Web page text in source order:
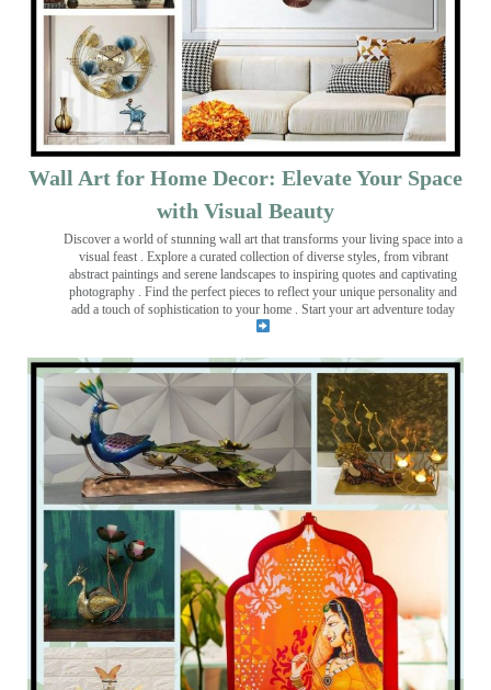
Wall Art for Home Decor: Elevate Your Space
with Visual Beauty
Discover a world of stunning wall art that transforms your living space into a
visual feast
. Explore a curated collection of diverse styles, from vibrant
abstract paintings and serene landscapes to inspiring quotes and captivating
photography . Find the perfect pieces to reflect your unique personality and
add a touch of sophistication to your home . Start your art adventure today